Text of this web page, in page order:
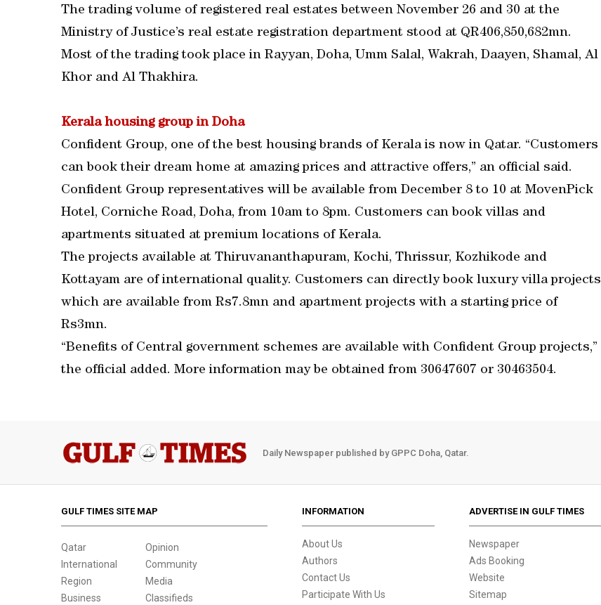
The trading volume of registered real estates between November 26 and 30 at the
Ministry of Justice’s real estate registration department stood at QR406,850,682mn.
Most of the trading took place in Rayyan, Doha, Umm Salal, Wakrah, Daayen, Shamal, Al
Khor and Al Thakhira.
Kerala housing group in Doha
Confident Group, one of the best housing brands of Kerala is now in Qatar. “Customers
can book their dream home at amazing prices and attractive offers,” an official said.
Confident Group representatives will be available from December 8 to 10 at MovenPick
Hotel, Corniche Road, Doha, from 10am to 8pm. Customers can book villas and
apartments situated at premium locations of Kerala.
The projects available at Thiruvananthapuram, Kochi, Thrissur, Kozhikode and
Kottayam are of international quality. Customers can directly book luxury villa projects
which are available from Rs7.8mn and apartment projects with a starting price of
Rs3mn.
“Benefits of Central government schemes are available with Confident Group projects,”
the official added. More information may be obtained from 30647607 or 30463504.
Daily Newspaper published by GPPC Doha, Qatar.
GULF TIMES SITE MAP
Qatar
International
Region
Business
Opinion
Community
Media
Classifieds
INFORMATION
About Us
Authors
Contact Us
Participate With Us
ADVERTISE IN GULF TIMES
Newspaper
Ads Booking
Website
Sitemap